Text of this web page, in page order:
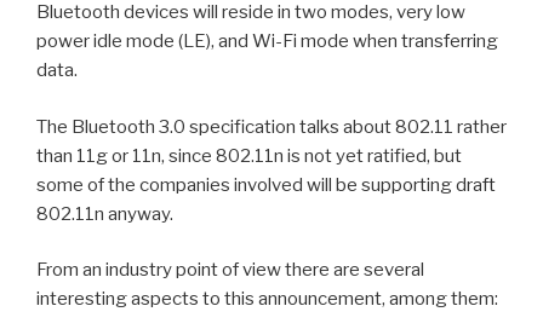
Bluetooth devices will reside in two modes, very low
power idle mode (LE), and Wi-Fi mode when transferring
data.
The Bluetooth 3.0 specification talks about 802.11 rather
than 11g or 11n, since 802.11n is not yet ratified, but
some of the companies involved will be supporting draft
802.11n anyway.
From an industry point of view there are several
interesting aspects to this announcement, among them: